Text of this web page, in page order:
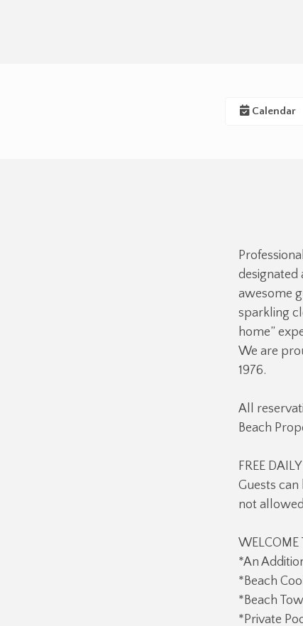
Calendar
designated
awesome
sparkling
home”
We are
1976.
All
Beach
FREE
Guests
not
WELCOME
*An
*Beach
*Beach
*Private